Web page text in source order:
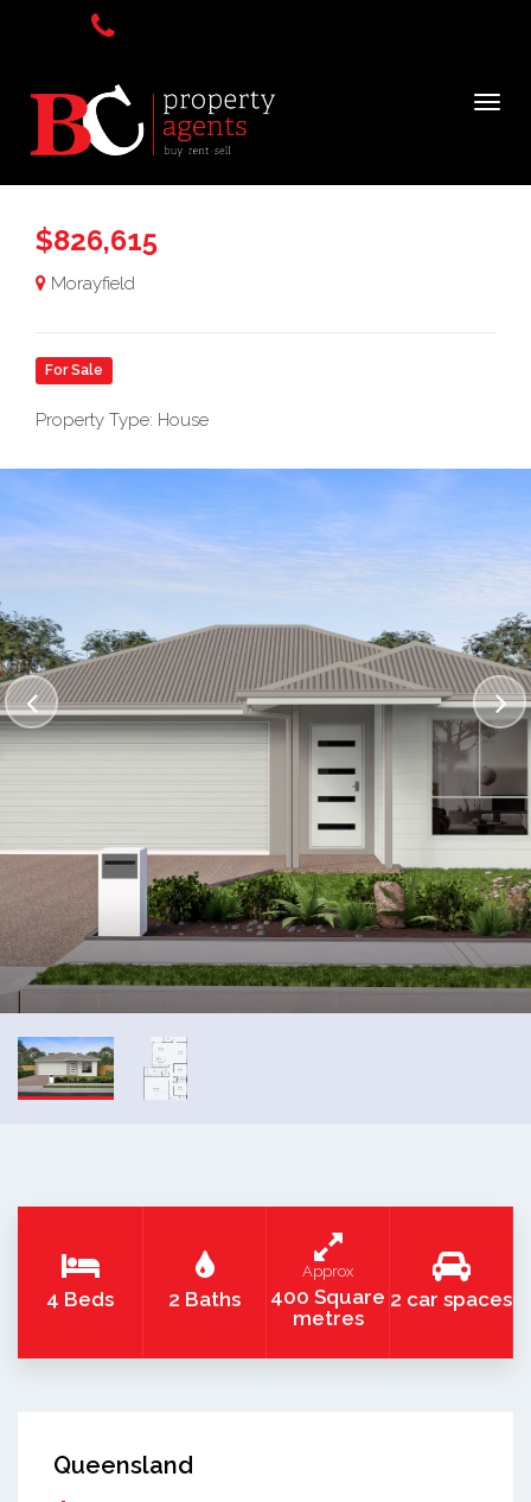
$826,615
Morayfield
For Sale
Property Type: House
4 Beds 2 Baths
Approx
400 Square
metres
2 car spaces
Queensland